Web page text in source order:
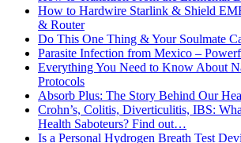
How to Hardwire Starlink & Shield
& Router
Do This One Thing & Your Soulmate
Parasite Infection from Mexico –
Everything You Need to Know About
Protocols
Absorb Plus: The Story Behind Our
Crohn’s, Colitis, Diverticulitis, IBS:
Health Saboteurs? Find out…
Is a Personal Hydrogen Breath Test